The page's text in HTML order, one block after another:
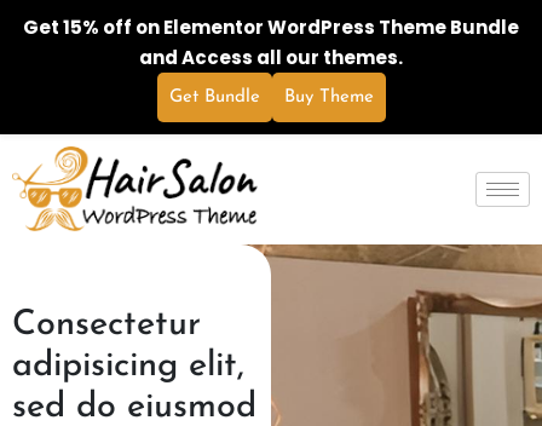
Consectetur
adipisicing elit,
sed do eiusmod
Get 15% off on Elementor WordPress Theme Bundle
and Access all our themes.
Get Bundle Buy Theme